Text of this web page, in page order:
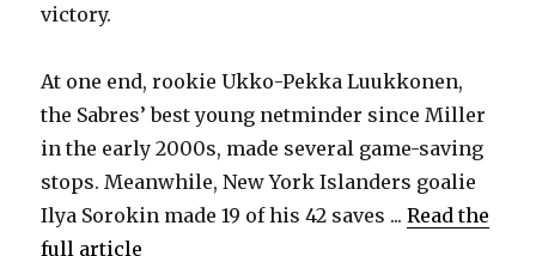
victory.
At one end, rookie Ukko-Pekka Luukkonen,
the Sabres’ best young netminder since Miller
in the early 2000s, made several game-saving
stops. Meanwhile, New York Islanders goalie
Ilya Sorokin made 19 of his 42 saves ...Read the
full article